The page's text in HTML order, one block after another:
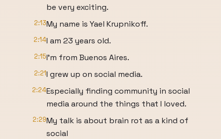
be very exciting.
2:13My name is Yael Krupnikoff.
2:14I am 23 years old.
2:15I'm from Buenos Aires.
2:21I grew up on social media.
2:24Especially finding community in social
media around the things that I loved.
2:29My talk is about brain rot as a kind of
social